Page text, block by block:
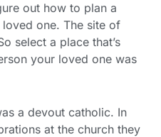
out how to plan a
one. The site of
select a place that’s
your loved one was
a devout catholic. In
at the church they